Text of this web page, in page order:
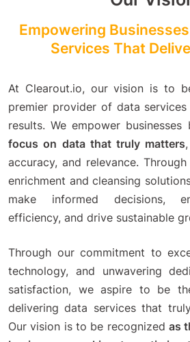
Empowering
Services That
At Clearout.io, our vision is to
premier provider of data
results. We empower
focus on data that truly matters
accuracy, and relevance.
enrichment and cleansing
make informed decisions,
efficiency, and drive sustainable
Through our commitment to
technology, and unwavering
satisfaction, we aspire to be
delivering data services that
Our vision is to be recognized as